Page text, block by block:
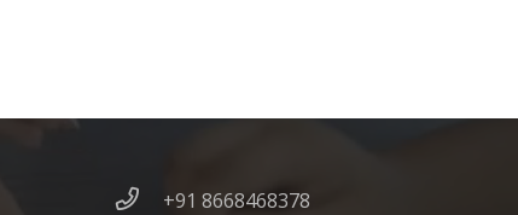
+91 8668468378